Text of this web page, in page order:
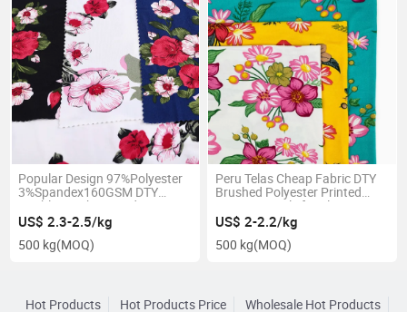
Popular Design 97%Polyester
3%Spandex160GSM DTY
Double Brush Printed
US$ 2.3-2.5/kg
500 kg(MOQ)
Peru Telas Cheap Fabric DTY
Brushed Polyester Printed
Knitting Textile for Sleepwear
US$ 2-2.2/kg
500 kg(MOQ)
Hot Products Hot Products Price Wholesale Hot Products